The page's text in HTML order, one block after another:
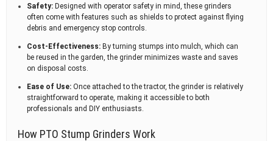
Safety: Designed with operator safety in mind, these grinders
often come with features such as shields to protect against flying
debris and emergency stop controls.
Cost-Effectiveness: By turning stumps into mulch, which can
be reused in the garden, the grinder minimizes waste and saves
on disposal costs.
Ease of Use: Once attached to the tractor, the grinder is relatively
straightforward to operate, making it accessible to both
professionals and DIY enthusiasts.
How PTO Stump Grinders Work